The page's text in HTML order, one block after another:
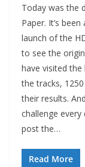
Today was the
Paper. It’s
launch of the
to see the
have visited the
the tracks,
their results.
challenge
post the…
Read More